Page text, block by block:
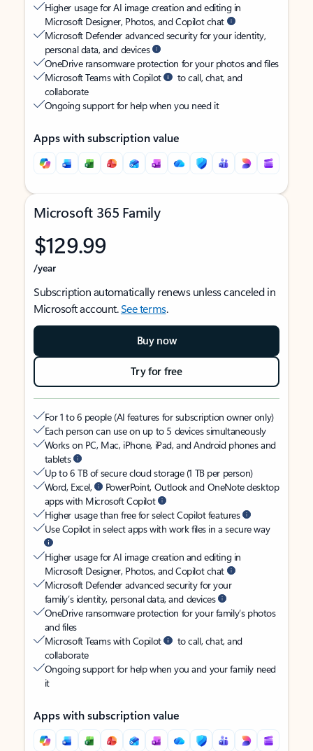
Higher usage for AI image creation and editing in
Microsoft Designer, Photos, and Copilot chat
Microsoft Defender advanced security for your identity,
personal data, and devices
OneDrive ransomware protection for your photos and files
Microsoft Teams with Copilot
to call, chat, and
collaborate
Ongoing support for help when you need it
Apps with subscription value
Microsoft 365 Family
$129.99
/year
Subscription automatically renews unless canceled in
Microsoft account.See terms.
Buy now
Try for free
For 1 to 6 people (AI features for subscription owner only)
Each person can use on up to 5 devices simultaneously
Works on PC, Mac, iPhone, iPad, and Android phones and
tablets
Up to 6 TB of secure cloud storage (1 TB per person)
Word, Excel,
PowerPoint, Outlook and OneNote desktop
apps with Microsoft Copilot
Higher usage than free for select Copilot features
Use Copilot in select apps with work files in a secure way
Higher usage for AI image creation and editing in
Microsoft Designer, Photos, and Copilot chat
Microsoft Defender advanced security for your
family’s identity, personal data, and devices
OneDrive ransomware protection for your family’s photos
and files
Microsoft Teams with Copilot
to call, chat, and
collaborate
Ongoing support for help when you and your family need
it
Apps with subscription value